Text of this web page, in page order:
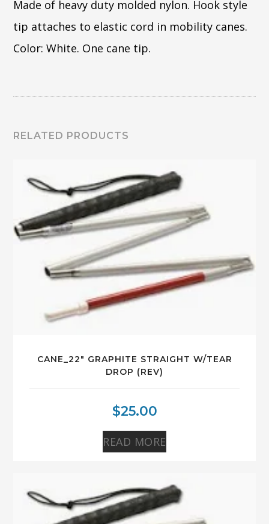
Made of heavy duty molded nylon. Hook style
tip attaches to elastic cord in mobility canes.
Color: White. One cane tip.
RELATED PRODUCTS
CANE_22″ GRAPHITE STRAIGHT W/TEAR
DROP (REV)
$25.00
READ MORE